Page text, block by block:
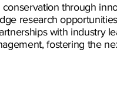
through
research
with industry
fostering the